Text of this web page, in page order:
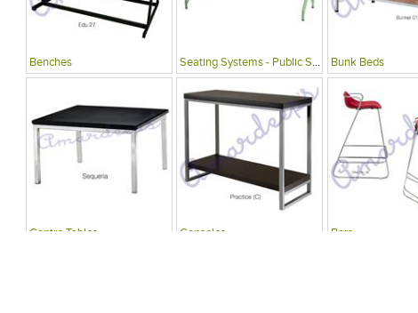
Benches Seating Systems - Public Spaces Bunk Beds
Centre Tables Consoles Bars